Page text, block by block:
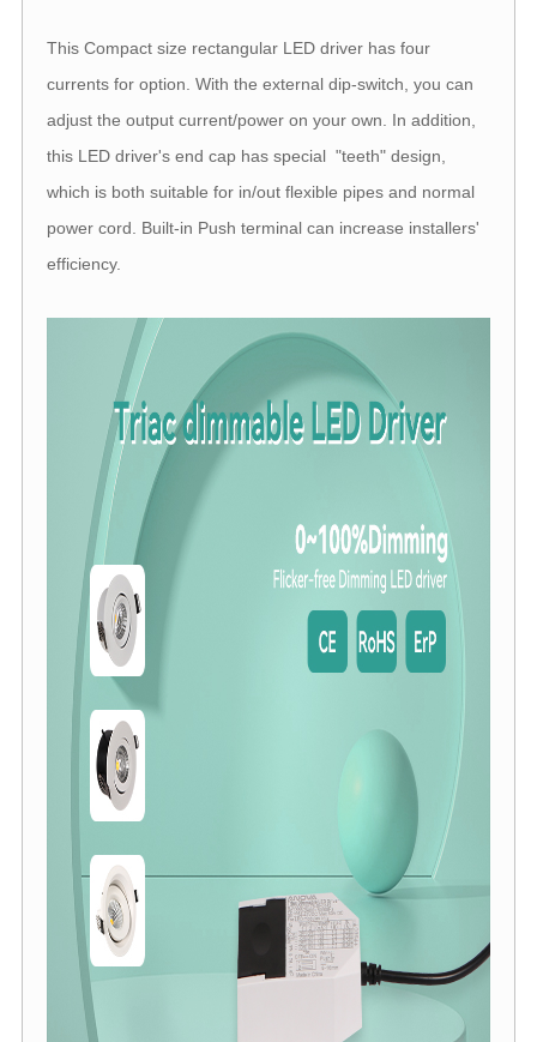
This Compact size rectangular LED driver has four
currents for option. With the external dip-switch, you can
adjust the output current/power on your own. In addition,
this LED driver's end cap has special "teeth" design,
which is both suitable for in/out flexible pipes and normal
power cord. Built-in Push terminal can increase installers'
efficiency.